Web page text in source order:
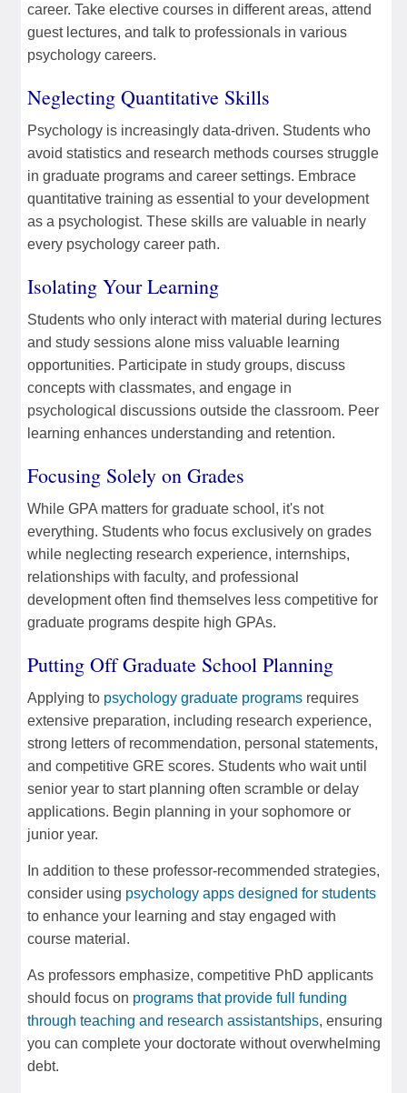
career. Take elective courses in different areas, attend
guest lectures, and talk to professionals in various
psychology careers.
Neglecting Quantitative Skills
Psychology is increasingly data-driven. Students who
avoid statistics and research methods courses struggle
in graduate programs and career settings. Embrace
quantitative training as essential to your development
as a psychologist. These skills are valuable in nearly
every psychology career path.
Isolating Your Learning
Students who only interact with material during lectures
and study sessions alone miss valuable learning
opportunities. Participate in study groups, discuss
concepts with classmates, and engage in
psychological discussions outside the classroom. Peer
learning enhances understanding and retention.
Focusing Solely on Grades
While GPA matters for graduate school, it's not
everything. Students who focus exclusively on grades
while neglecting research experience, internships,
relationships with faculty, and professional
development often find themselves less competitive for
graduate programs despite high GPAs.
Putting Off Graduate School Planning
Applying to psychology graduate programs requires
extensive preparation, including research experience,
strong letters of recommendation, personal statements,
and competitive GRE scores. Students who wait until
senior year to start planning often scramble or delay
applications. Begin planning in your sophomore or
junior year.
In addition to these professor-recommended strategies,
consider using psychology apps designed for students
to enhance your learning and stay engaged with
course material.
As professors emphasize, competitive PhD applicants
should focus on programs that provide full funding
through teaching and research assistantships, ensuring
you can complete your doctorate without overwhelming
debt.